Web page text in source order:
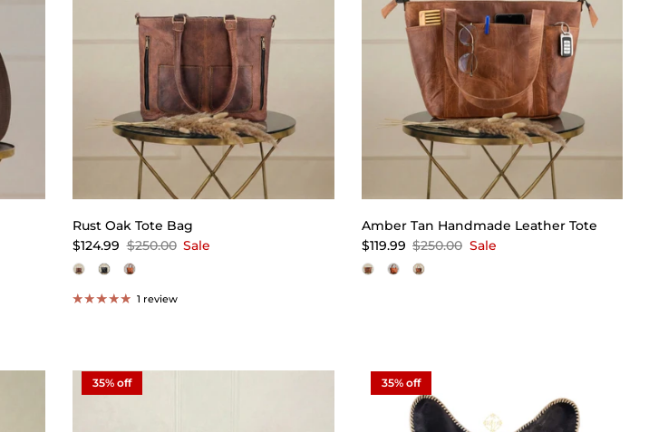
Rust Oak Tote Bag
$124.99 $250.00 Sale
1 review
Amber Tan Handmade Leather Tote
$119.99 $250.00 Sale
35% off 35% off